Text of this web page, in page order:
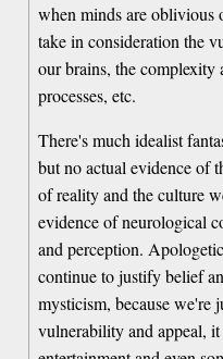
when minds are oblivious
take in consideration the
our brains, the
processes, etc.
There's much idealist
but no actual evidence of
of reality and the culture
evidence of neurological
and perception.
continue to justify belief
mysticism, because we're
vulnerability and appeal,